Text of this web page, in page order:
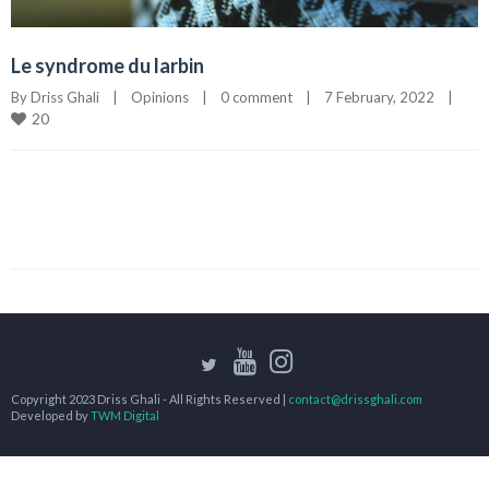
Le syndrome du larbin
By Driss Ghali | Opinions | 0 comment | 7 February, 2022 |
20
Copyright 2023 Driss Ghali - All Rights Reserved | contact@drissghali.com
Developed byTWM Digital